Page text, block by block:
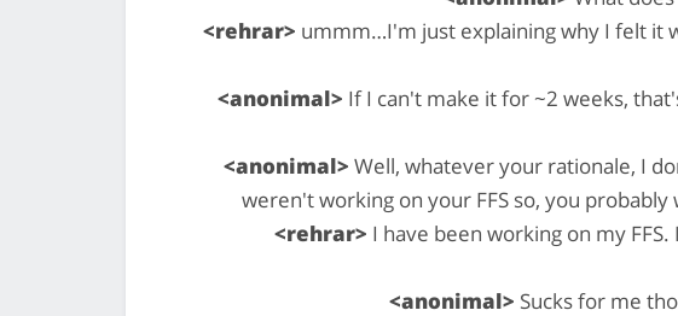
<rehrar> ummm…I'm just explaining why I felt it
<anonimal> If I can't make it for ~2 weeks,
<anonimal> Well, whatever your rationale, I
weren't working on your FFS so, you
<rehrar> I have been working on my
<anonimal> Sucks for me